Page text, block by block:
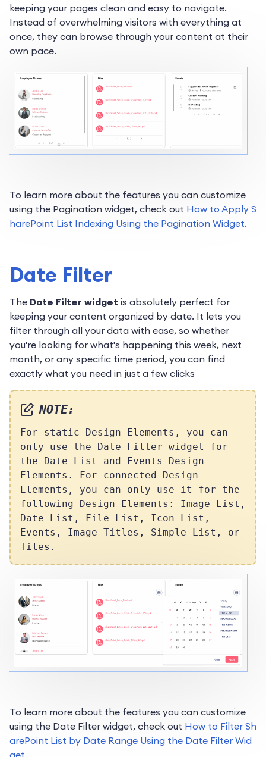
keeping your pages clean and easy to navigate.
Instead of overwhelming visitors with everything at
once, they can browse through your content at their
own pace.
To learn more about the features you can customize
using the Pagination widget, check out How to Apply S
harePoint List Indexing Using the Pagination Widget.
Date Filter
The Date Filter widget is absolutely perfect for
keeping your content organized by date. It lets you
filter through all your data with ease, so whether
you're looking for what's happening this week, next
month, or any specific time period, you can find
exactly what you need in just a few clicks
NOTE:
For static Design Elements, you can
only use the Date Filter widget for
the Date List and Events Design
Elements. For connected Design
Elements, you can only use it for the
following Design Elements: Image List,
Date List, File List, Icon List,
Events, Image Titles, Simple List, or
Tiles.
To learn more about the features you can customize
using the Date Filter widget, check out How to Filter Sh
arePoint List by Date Range Using the Date Filter Wid